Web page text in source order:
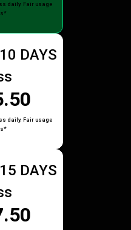
daily. Fair usage
DAYS
daily. Fair usage
DAYS